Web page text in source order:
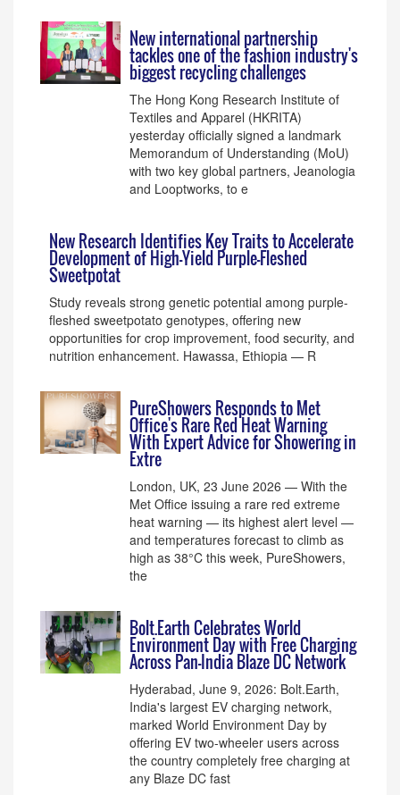
New international partnership
tackles one of the fashion industry's
biggest recycling challenges
The Hong Kong Research Institute of
Textiles and Apparel (HKRITA)
yesterday officially signed a landmark
Memorandum of Understanding (MoU)
with two key global partners, Jeanologia
and Looptworks, to e
New Research Identifies Key Traits to Accelerate
Development of High-Yield Purple-Fleshed
Sweetpotat
Study reveals strong genetic potential among purple-
fleshed sweetpotato genotypes, offering new
opportunities for crop improvement, food security, and
nutrition enhancement. Hawassa, Ethiopia — R
PureShowers Responds to Met
Office's Rare Red Heat Warning
With Expert Advice for Showering in
Extre
London, UK, 23 June 2026 — With the
Met Office issuing a rare red extreme
heat warning — its highest alert level —
and temperatures forecast to climb as
high as 38°C this week, PureShowers,
the
Bolt.Earth Celebrates World
Environment Day with Free Charging
Across Pan-India Blaze DC Network
Hyderabad, June 9, 2026: Bolt.Earth,
India's largest EV charging network,
marked World Environment Day by
offering EV two-wheeler users across
the country completely free charging at
any Blaze DC fast